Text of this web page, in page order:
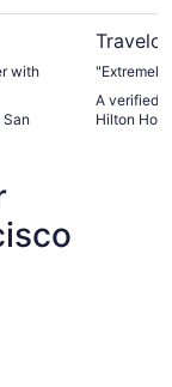
"Extremely
A verified
Hilton